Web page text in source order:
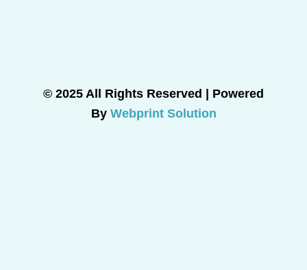
© 2025 All Rights Reserved | Powered
By Webprint Solution